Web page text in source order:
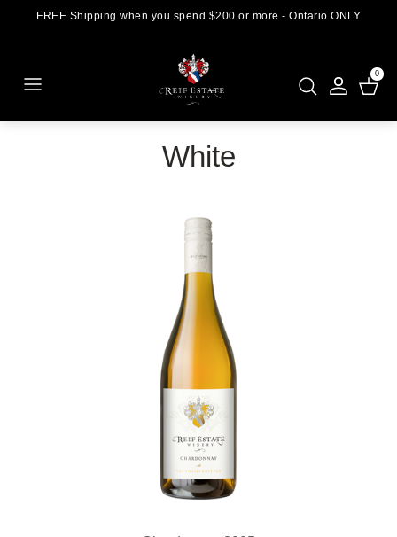
FREE Shipping when you spend $200 or more - Ontario ONLY
0
White